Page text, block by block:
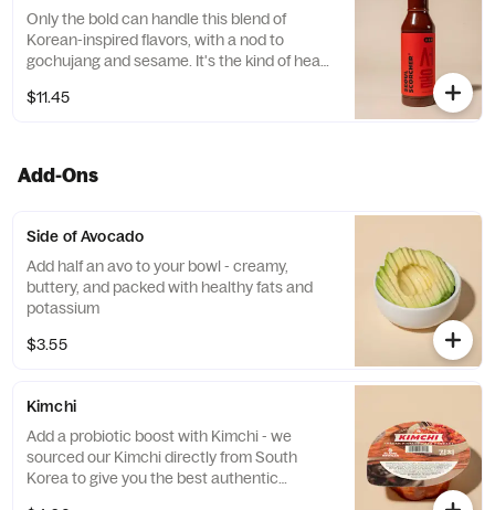
Only the bold can handle this blend of
Korean-inspired flavors, with a nod to
gochujang and sesame. It's the kind of heat
(1) 16oz bottle of the stuff.
$11.45
Add-Ons
Side of Avocado
Add half an avo to your bowl - creamy,
buttery, and packed with healthy fats and
potassium
$3.55
Kimchi
Add a probiotic boost with Kimchi - we
sourced our Kimchi directly from South
Korea to give you the best authentic